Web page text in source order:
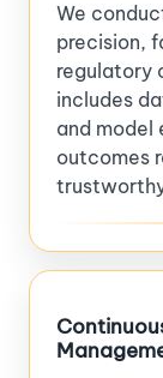
We
precision,
regulatory
includes
and model
outcomes